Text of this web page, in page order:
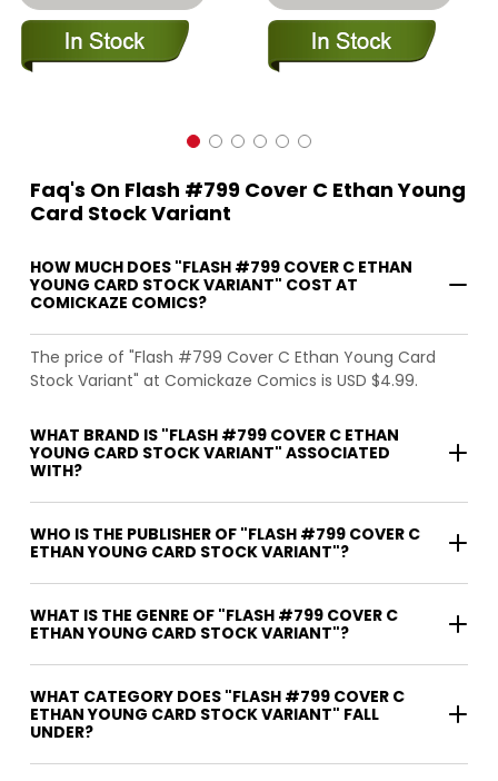
Faq's On Flash #799 Cover C Ethan Young
Card Stock Variant
HOW MUCH DOES "FLASH #799 COVER C ETHAN
YOUNG CARD STOCK VARIANT" COST AT
COMICKAZE COMICS?
The price of "Flash #799 Cover C Ethan Young Card
Stock Variant" at Comickaze Comics is USD $4.99.
WHAT BRAND IS "FLASH #799 COVER C ETHAN
YOUNG CARD STOCK VARIANT" ASSOCIATED
WITH?
WHO IS THE PUBLISHER OF "FLASH #799 COVER C
ETHAN YOUNG CARD STOCK VARIANT"?
WHAT IS THE GENRE OF "FLASH #799 COVER C
ETHAN YOUNG CARD STOCK VARIANT"?
WHAT CATEGORY DOES "FLASH #799 COVER C
ETHAN YOUNG CARD STOCK VARIANT" FALL
UNDER?